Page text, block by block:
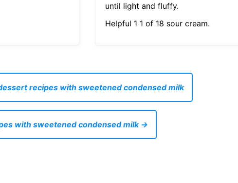
until light and fluffy.
Helpful 1 1 of 18 sour cream.
recipes with sweetened condensed milk
with sweetened condensed milk →